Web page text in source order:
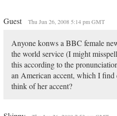
Guest Thu Jun 26, 2008 5:14 pm GMT
Anyone konws a BBC female
the world service (I might
this according to the
an American accent, which I
think of her accent?